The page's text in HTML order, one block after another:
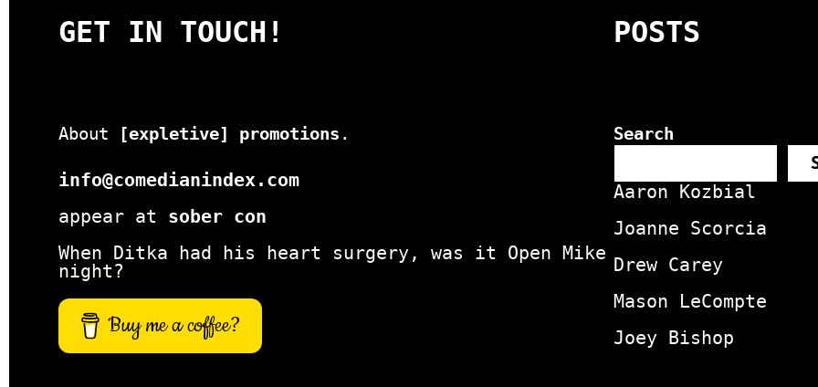
GET IN TOUCH!
About [expletive] promotions .
info@comedianindex.com
appear at sober con
When Ditka had his heart surgery, was it Open Mike
night?
Buy me a coffee?
POSTS
Search
Aaron Kozbial
Joanne Scorcia
Drew Carey
Mason LeCompte
Joey Bishop